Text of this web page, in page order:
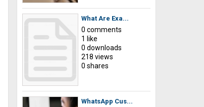
What Are Exa...
0 comments
1 like
0 downloads
218 views
0 shares
WhatsApp Cus...